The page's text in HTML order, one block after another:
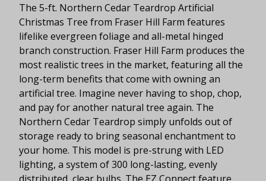
The 5-ft. Northern Cedar Teardrop Artificial
Christmas Tree from Fraser Hill Farm features
lifelike evergreen foliage and all-metal hinged
branch construction. Fraser Hill Farm produces the
most realistic trees in the market, featuring all the
long-term benefits that come with owning an
artificial tree. Imagine never having to shop, chop,
and pay for another natural tree again. The
Northern Cedar Teardrop simply unfolds out of
storage ready to bring seasonal enchantment to
your home. This model is pre-strung with LED
lighting, a system of 300 long-lasting, evenly